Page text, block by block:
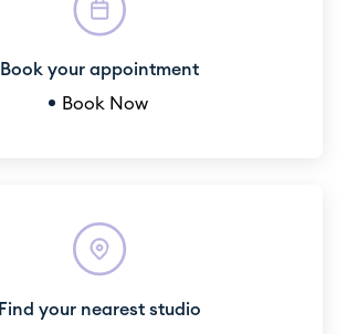
Book your appointment
Book Now
Find your nearest studio